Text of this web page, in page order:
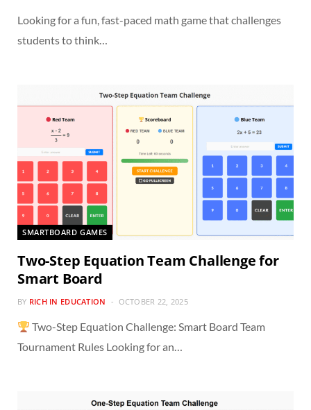
Looking for a fun, fast-paced math game that challenges
students to think…
SMARTBOARD GAMES
Two-Step Equation Team Challenge for
Smart Board
BY RICH IN EDUCATION OCTOBER 22, 2025
Two-Step Equation Challenge: Smart Board Team
Tournament Rules Looking for an…